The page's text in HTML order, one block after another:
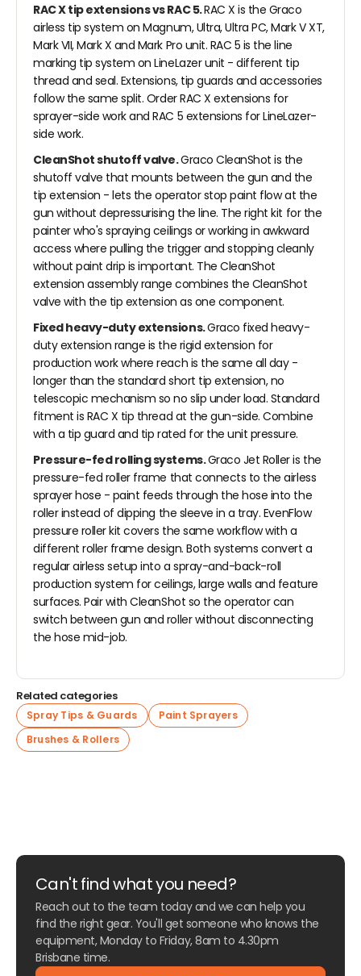
RAC X tip extensions vs RAC 5.RAC X is the Graco
airless tip system on Magnum, Ultra, Ultra PC, Mark V XT,
Mark VII, Mark X and Mark Pro unit. RAC 5 is the line
marking tip system on LineLazer unit - different tip
thread and seal. Extensions, tip guards and accessories
follow the same split. Order RAC X extensions for
sprayer-side work and RAC 5 extensions for LineLazer-
side work.
CleanShot shutoff valve.Graco CleanShot is the
shutoff valve that mounts between the gun and the
tip extension - lets the operator stop paint flow at the
gun without depressurising the line. The right kit for the
painter who's spraying ceilings or working in awkward
access where pulling the trigger and stopping cleanly
without paint drip is important. The CleanShot
extension assembly range combines the CleanShot
valve with the tip extension as one component.
Fixed heavy-duty extensions.Graco fixed heavy-
duty extension range is the rigid extension for
production work where reach is the same all day -
longer than the standard short tip extension, no
telescopic mechanism so no slip under load. Standard
fitment is RAC X tip thread at the gun-side. Combine
with a tip guard and tip rated for the unit pressure.
Pressure-fed rolling systems.Graco Jet Roller is the
pressure-fed roller frame that connects to the airless
sprayer hose - paint feeds through the hose into the
roller instead of dipping the sleeve in a tray. EvenFlow
pressure roller kit covers the same workflow with a
different roller frame design. Both systems convert a
regular airless setup into a spray-and-back-roll
production system for ceilings, large walls and feature
surfaces. Pair with CleanShot so the operator can
switch between gun and roller without disconnecting
the hose mid-job.
Related categories
Spray Tips & Guards
Paint Sprayers
Brushes & Rollers
Can't find what you need?
Reach out to the team today and we can help you
find the right gear. You'll get someone who knows the
equipment, Monday to Friday, 8am to 4.30pm
Brisbane time.